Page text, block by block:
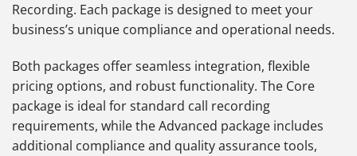
Recording. Each package is designed to meet your
business’s unique compliance and operational needs.
Both packages offer seamless integration, flexible
pricing options, and robust functionality. The Core
package is ideal for standard call recording
requirements, while the Advanced package includes
additional compliance and quality assurance tools,